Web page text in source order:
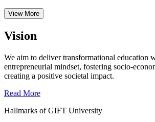
View More
Vision
We aim to deliver transformational education
entrepreneurial mindset, fostering socio-
creating a positive societal impact.
Read More
Hallmarks of GIFT University